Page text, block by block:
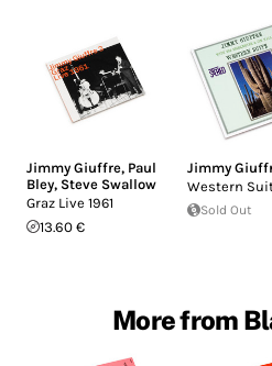
Jimmy Giuffre, Paul
Bley, Steve Swallow
Graz Live 1961
13.60 €
Jimmy
Western
Sold Out
More from